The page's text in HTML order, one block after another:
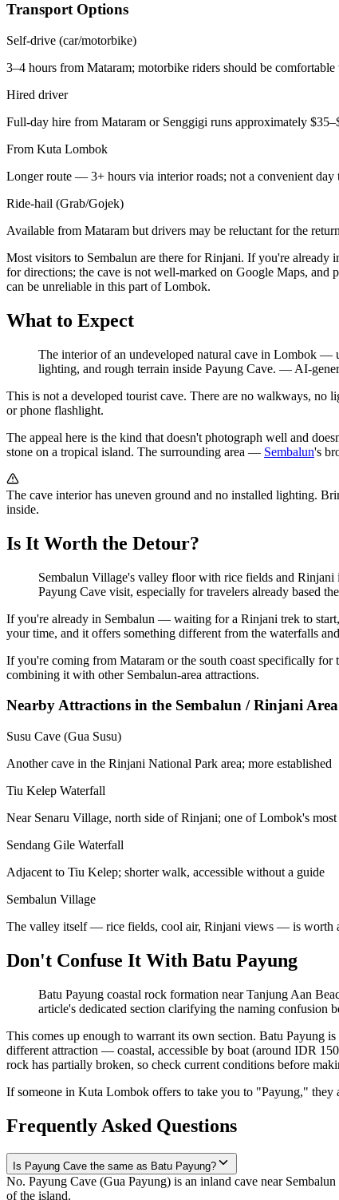
Transport Options
Self-drive (car/motorbike)
3–4 hours from Mataram; motorbike riders should be
Hired driver
Full-day hire from Mataram or Senggigi runs approximately
From Kuta Lombok
Longer route — 3+ hours via interior roads; not a convenient day
Ride-hail (Grab/Gojek)
Available from Mataram but drivers may be reluctant for the
Most visitors to Sembalun are there for Rinjani. If you're already
for directions; the cave is not well-marked on Google Maps,
can be unreliable in this part of Lombok.
What to Expect
The interior of an undeveloped natural cave in Lombok —
lighting, and rough terrain inside Payung Cave. — AI-
This is not a developed tourist cave. There are no walkways, no
or phone flashlight.
The appeal here is the kind that doesn't photograph well and
stone on a tropical island. The surrounding area — Sembalun's
The cave interior has uneven ground and no installed lighting.
inside.
Is It Worth the Detour?
Sembalun Village's valley floor with rice fields and Rinjani
Payung Cave visit, especially for travelers already based
If you're already in Sembalun — waiting for a Rinjani trek to
your time, and it offers something different from the waterfalls
If you're coming from Mataram or the south coast specifically
combining it with other Sembalun-area attractions.
Nearby Attractions in the Sembalun / Rinjani Area
Susu Cave (Gua Susu)
Another cave in the Rinjani National Park area; more established
Tiu Kelep Waterfall
Near Senaru Village, north side of Rinjani; one of Lombok's
Sendang Gile Waterfall
Adjacent to Tiu Kelep; shorter walk, accessible without a guide
Sembalun Village
The valley itself — rice fields, cool air, Rinjani views — is worth
Don't Confuse It With Batu Payung
Batu Payung coastal rock formation near Tanjung Aan
article's dedicated section clarifying the naming confusion
This comes up enough to warrant its own section. Batu Payung
different attraction — coastal, accessible by boat (around IDR
rock has partially broken, so check current conditions before
If someone in Kuta Lombok offers to take you to "Payung," they
Frequently Asked Questions
Is Payung Cave the same as Batu Payung?
No. Payung Cave (Gua Payung) is an inland cave near
of the island.